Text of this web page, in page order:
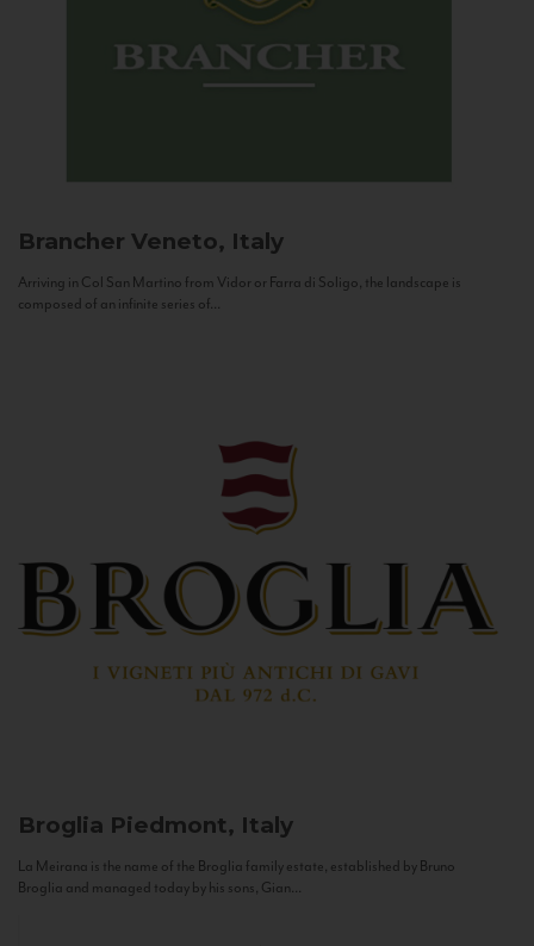
Brancher Veneto, Italy
Arriving in Col San Martino from Vidor or Farra di Soligo, the landscape is
composed of an infinite series of...
Broglia Piedmont, Italy
La Meirana is the name of the Broglia family estate, established by Bruno
Broglia and managed today by his sons, Gian...